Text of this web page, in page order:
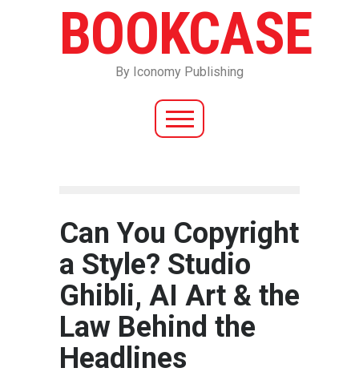
BOOKCASE
By Iconomy Publishing
Can You Copyright
a Style? Studio
Ghibli, AI Art & the
Law Behind the
Headlines